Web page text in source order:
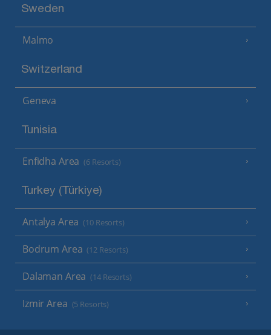
Sweden
Malmo
Switzerland
Geneva
Tunisia
Enfidha Area (6 Resorts)
Turkey (Türkiye)
Antalya Area (10 Resorts)
Bodrum Area (12 Resorts)
Dalaman Area (14 Resorts)
Izmir Area (5 Resorts)